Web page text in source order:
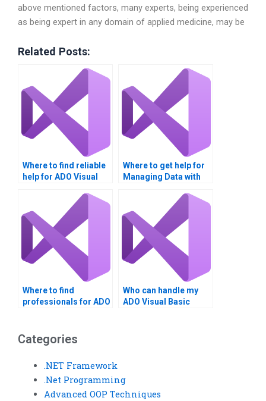
above mentioned factors, many experts, being experienced
as being expert in any domain of applied medicine, may be
Related Posts:
Where to find reliable
help for ADO Visual
Where to get help for
Managing Data with
Where to find
professionals for ADO
Who can handle my
ADO Visual Basic
Categories
.NET Framework
.Net Programming
Advanced OOP Techniques